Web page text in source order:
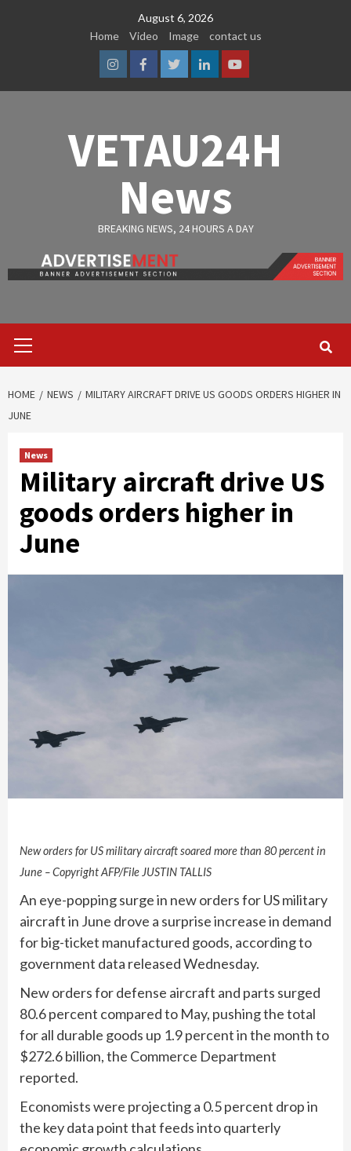
August 6, 2026
Home
Video Image contact us
InstagramFacebook
TwitterLinkedinYoutube
VETAU24H
News
BREAKING NEWS, 24 HOURS A DAY
Menu
HOME NEWS
MILITARY AIRCRAFT DRIVE US GOODS ORDERS HIGHER IN
JUNE
News
Military aircraft drive US
goods orders higher in
June
New orders for US military aircraft soared more than 80 percent in
June – Copyright AFP/File JUSTIN TALLIS
An eye-popping surge in new orders for US military
aircraft in June drove a surprise increase in demand
for big-ticket manufactured goods, according to
government data released Wednesday.
New orders for defense aircraft and parts surged
80.6 percent compared to May, pushing the total
for all durable goods up 1.9 percent in the month to
$272.6 billion, the Commerce Department
reported.
Economists were projecting a 0.5 percent drop in
the key data point that feeds into quarterly